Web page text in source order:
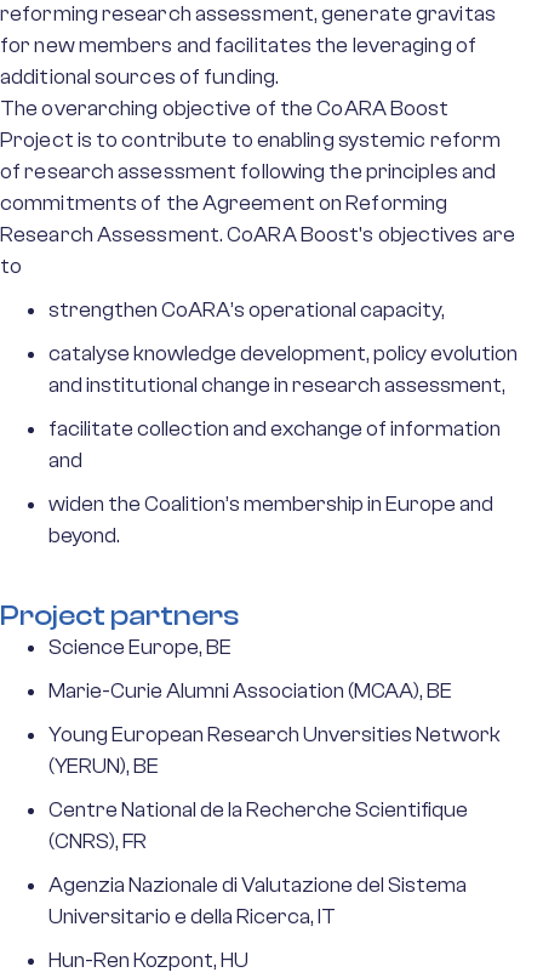
reforming research assessment, generate gravitas
for new members and facilitates the leveraging of
additional sources of funding.
The overarching objective of the CoARA Boost
Project is to contribute to enabling systemic reform
of research assessment following the principles and
commitments of the Agreement on Reforming
Research Assessment. CoARA Boost's objectives are
to
strengthen CoARA’s operational capacity,
catalyse knowledge development, policy evolution
and institutional change in research assessment,
facilitate collection and exchange of information
and
widen the Coalition’s membership in Europe and
beyond.
Project partners
Science Europe, BE
Marie-Curie Alumni Association (MCAA), BE
Young European Research Unversities Network
(YERUN), BE
Centre National de la Recherche Scientifique
(CNRS), FR
Agenzia Nazionale di Valutazione del Sistema
Universitario e della Ricerca, IT
Hun-Ren Kozpont, HU